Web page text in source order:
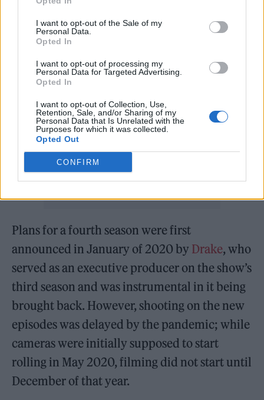
I want to opt-out of the Sale of my
Personal Data.
Opted In
I want to opt-out of processing my
Personal Data for Targeted Advertising.
Opted In
I want to opt-out of Collection, Use,
Retention, Sale, and/or Sharing of my
Personal Data that Is Unrelated with the
Purposes for which it was collected.
Opted Out
CONFIRM
Hocking, Jolade Obasola, Hope Ikpoku and
Araloylin Oshunremi.
Plans for a fourth season were first
announced in January of 2020 by Drake, who
served as an executive producer on the show’s
third season and was instrumental in it being
brought back. However, shooting on the new
episodes was delayed by the pandemic; while
cameras were initially supposed to start
rolling in May 2020, filming did not start until
December of that year.